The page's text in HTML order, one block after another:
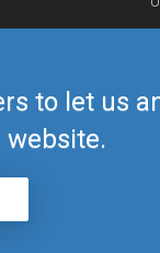
to let us
website.